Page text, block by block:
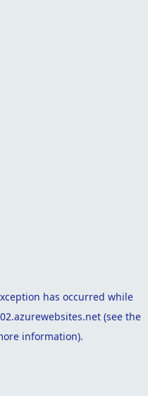
has occurred while
(see the
information).